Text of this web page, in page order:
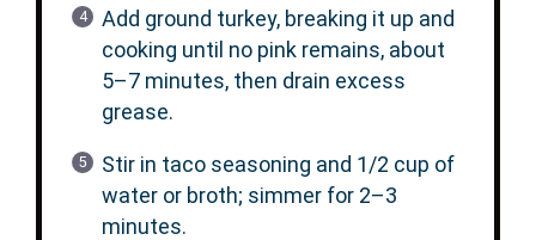
Add ground turkey, breaking it up and
cooking until no pink remains, about
5–7 minutes, then drain excess
grease.
Stir in taco seasoning and 1/2 cup of
water or broth; simmer for 2–3
minutes.